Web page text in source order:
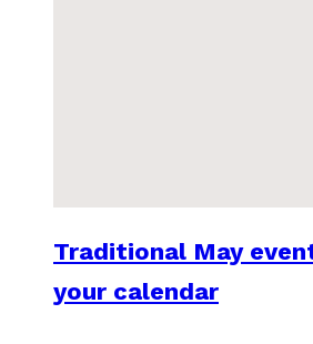
Traditional May
your calendar